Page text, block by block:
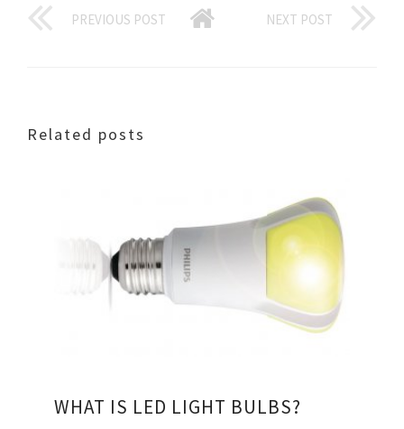
PREVIOUS POST NEXT POST
Related posts
WHAT IS LED LIGHT BULBS?